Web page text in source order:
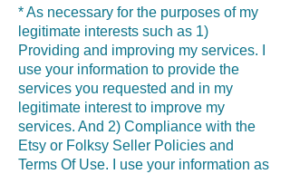
* As necessary for the purposes of my
legitimate interests such as 1)
Providing and improving my services. I
use your information to provide the
services you requested and in my
legitimate interest to improve my
services. And 2) Compliance with the
Etsy or Folksy Seller Policies and
Terms Of Use. I use your information as